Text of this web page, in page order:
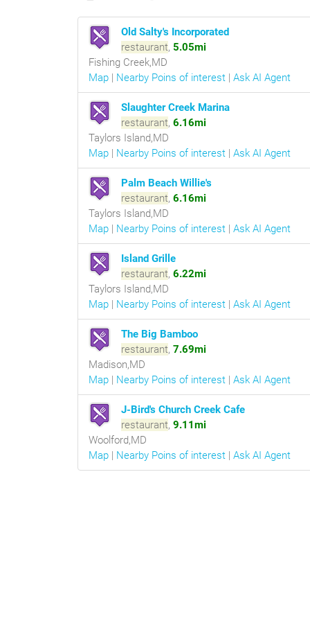
Old Salty's Incorporated
restaurant, 5.05mi
Fishing Creek,MD
Map | Nearby Poins of interest | Ask AI Agent
Slaughter Creek Marina
restaurant, 6.16mi
Taylors Island,MD
Map | Nearby Poins of interest | Ask AI Agent
Palm Beach Willie's
restaurant, 6.16mi
Taylors Island,MD
Map | Nearby Poins of interest | Ask AI Agent
Island Grille
restaurant, 6.22mi
Taylors Island,MD
Map | Nearby Poins of interest | Ask AI Agent
The Big Bamboo
restaurant, 7.69mi
Madison,MD
Map | Nearby Poins of interest | Ask AI Agent
J-Bird's Church Creek Cafe
restaurant, 9.11mi
Woolford,MD
Map | Nearby Poins of interest | Ask AI Agent